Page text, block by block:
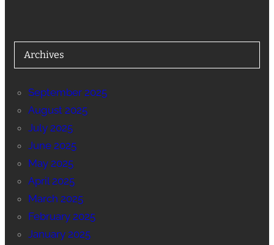
Archives
September 2025
August 2025
July 2025
June 2025
May 2025
April 2025
March 2025
February 2025
January 2025